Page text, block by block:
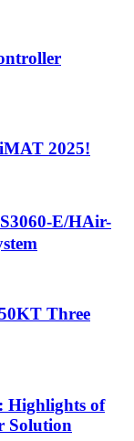
2025!
E/HAir-
Three
Highlights of
Solution